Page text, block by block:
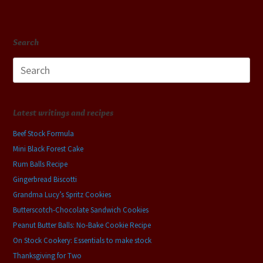
Search
for:
Latest writings and recipes
Beef Stock Formula
Mini Black Forest Cake
Rum Balls Recipe
Gingerbread Biscotti
Grandma Lucy’s Spritz Cookies
Butterscotch-Chocolate Sandwich Cookies
Peanut Butter Balls: No-Bake Cookie Recipe
On Stock Cookery: Essentials to make stock
Thanksgiving for Two